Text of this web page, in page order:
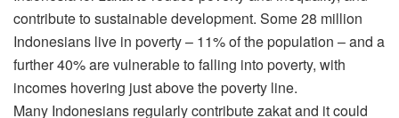
contribute to sustainable development. Some 28 million
Indonesians live in poverty – 11% of the population – and a
further 40% are vulnerable to falling into poverty, with
incomes hovering just above the poverty line.
Many Indonesians regularly contribute zakat and it could